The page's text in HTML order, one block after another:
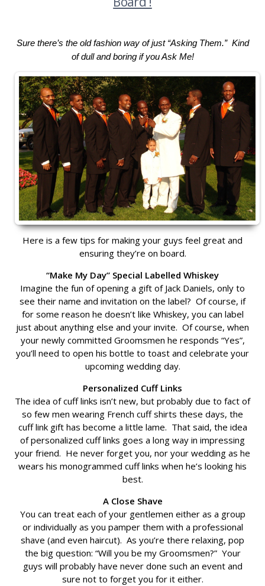
Sure there’s the old fashion way of just “Asking Them.” Kind
of dull and boring if you Ask Me!
Here is a few tips for making your guys feel great and
ensuring they’re on board.
“Make My Day” Special Labelled Whiskey
Imagine the fun of opening a gift of Jack Daniels, only to
see their name and invitation on the label? Of course, if
for some reason he doesn’t like Whiskey, you can label
just about anything else and your invite. Of course, when
your newly committed Groomsmen he responds “Yes”,
you’ll need to open his bottle to toast and celebrate your
upcoming wedding day.
Personalized Cuff Links
The idea of cuff links isn’t new, but probably due to fact of
so few men wearing French cuff shirts these days, the
cuff link gift has become a little lame. That said, the idea
of personalized cuff links goes a long way in impressing
your friend. He never forget you, nor your wedding as he
wears his monogrammed cuff links when he’s looking his
best.
A Close Shave
You can treat each of your gentlemen either as a group
or individually as you pamper them with a professional
shave (and even haircut). As you’re there relaxing, pop
the big question: “Will you be my Groomsmen?” Your
guys will probably have never done such an event and
sure not to forget you for it either.